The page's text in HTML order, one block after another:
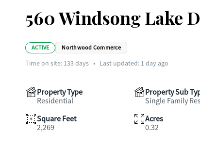
560 Windsong Lake
ACTIVE Northwood Commerce
Time on site: 133 days • Last updated: 1 day ago
Property Type
Residential
Property Sub
Single Family
Square Feet
2,269
Acres
0.32